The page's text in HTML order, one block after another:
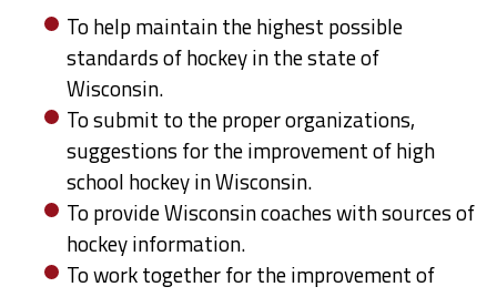
To help maintain the highest possible
standards of hockey in the state of
Wisconsin.
To submit to the proper organizations,
suggestions for the improvement of high
school hockey in Wisconsin.
To provide Wisconsin coaches with sources of
hockey information.
To work together for the improvement of